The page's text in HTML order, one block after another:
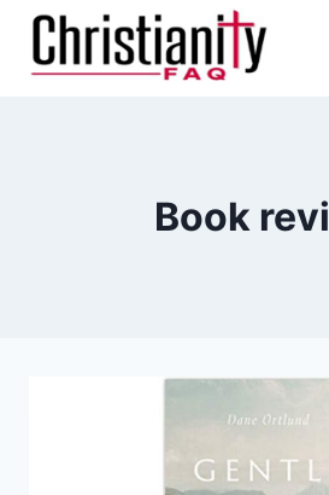
Skip
content
Book